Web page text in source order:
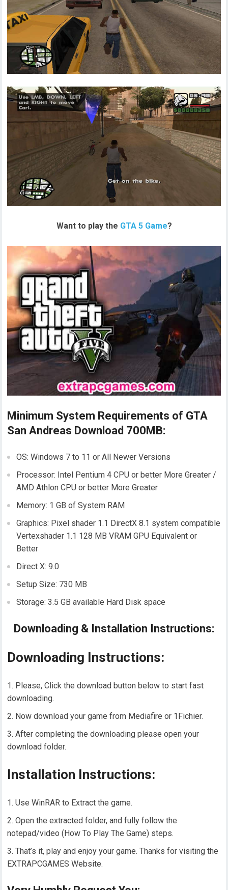
Want to play the GTA 5 Game?
Minimum System Requirements of GTA
San Andreas Download 700MB:
OS: Windows 7 to 11 or All Newer Versions
Processor: Intel Pentium 4 CPU or better More Greater /
AMD Athlon CPU or better More Greater
Memory: 1 GB of System RAM
Graphics: Pixel shader 1.1 DirectX 8.1 system compatible
Vertexshader 1.1 128 MB VRAM GPU Equivalent or
Better
Direct X: 9.0
Setup Size: 730 MB
Storage: 3.5 GB available Hard Disk space
Downloading & Installation Instructions:
Downloading Instructions:
Please, Click the download button below to start fast
downloading.
Now download your game from Mediafire or 1Fichier.
After completing the downloading please open your
download folder.
Installation Instructions:
Use WinRAR to Extract the game.
Open the extracted folder, and fully follow the
notepad/video (How To Play The Game) steps.
That’s it, play and enjoy your game. Thanks for visiting the
EXTRAPCGAMES Website.